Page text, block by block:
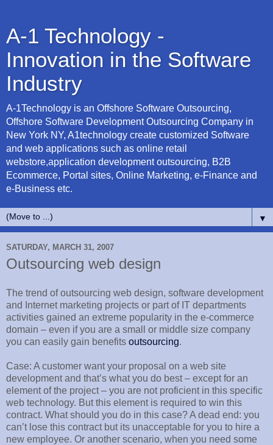
A-1 Technology -
Innovation in the Software
Industry
A-1Technology is an Offshore Software Outsourcing,
Offshore Software Development Outsourcing Company in
New York NY, A1technology create customized Software
and web applications such as online retail
webstore,application development outsourcing, B2B
Ecommerce, Portal sites, Online Marketing, e-Finance and
e-Business etc.
▼
SATURDAY, MARCH 31, 2007
Outsourcing web design
The trend of outsourcing web design, software development
and Internet marketing projects or part of IT departments
activities gained an extreme popularity in the e-commerce
domain – even if you are a small or middle size company
you can easily gain benefits outsourcing.
Case: A customer want your proposal on a web site
development and that’s what you do best – except for an
element of the project – you are not proficient in this specific
web technology. But this element is required to win this
contract. What should you do in this case? A dead end: you
can’t lose this contract but its unacceptable for you to hire a
new employee. Or another scenario, when you need some